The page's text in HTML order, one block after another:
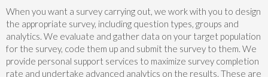
When you want a survey carrying out, we work with you to design
the appropriate survey, including question types, groups and
analytics. We evaluate and gather data on your target population
for the survey, code them up and submit the survey to them. We
provide personal support services to maximize survey completion
rate and undertake advanced analytics on the results. These are